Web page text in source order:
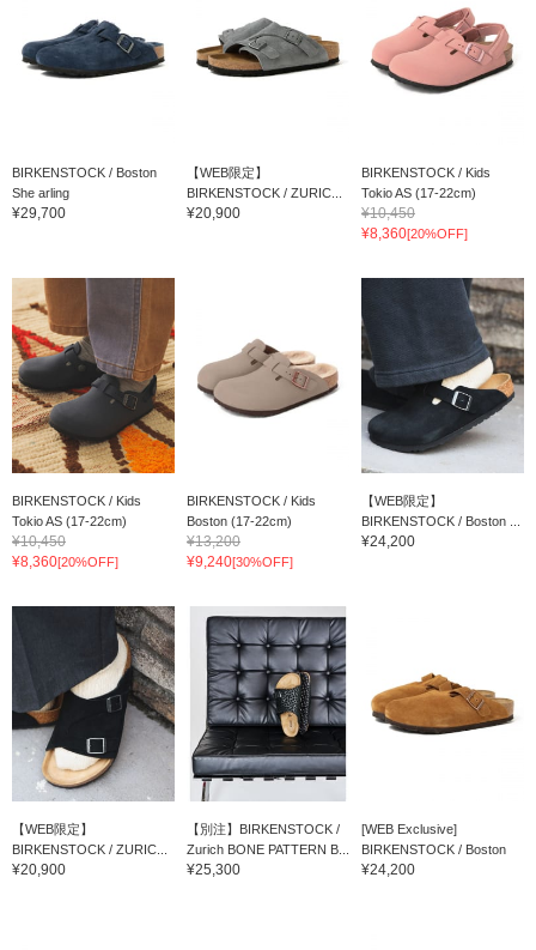
BIRKENSTOCK / Boston
She arling
¥29,700
【WEB限定】
BIRKENSTOCK / ZURIC...
¥20,900
BIRKENSTOCK / Kids
Tokio AS (17-22cm)
¥10,450
¥8,360[20%OFF]
BIRKENSTOCK / Kids
Tokio AS (17-22cm)
¥10,450
¥8,360[20%OFF]
BIRKENSTOCK / Kids
Boston (17-22cm)
¥13,200
¥9,240[30%OFF]
【WEB限定】
BIRKENSTOCK / Boston ...
¥24,200
【WEB限定】
BIRKENSTOCK / ZURIC...
¥20,900
【別注】BIRKENSTOCK /
Zurich BONE PATTERN B...
¥25,300
[WEB Exclusive]
BIRKENSTOCK / Boston
¥24,200